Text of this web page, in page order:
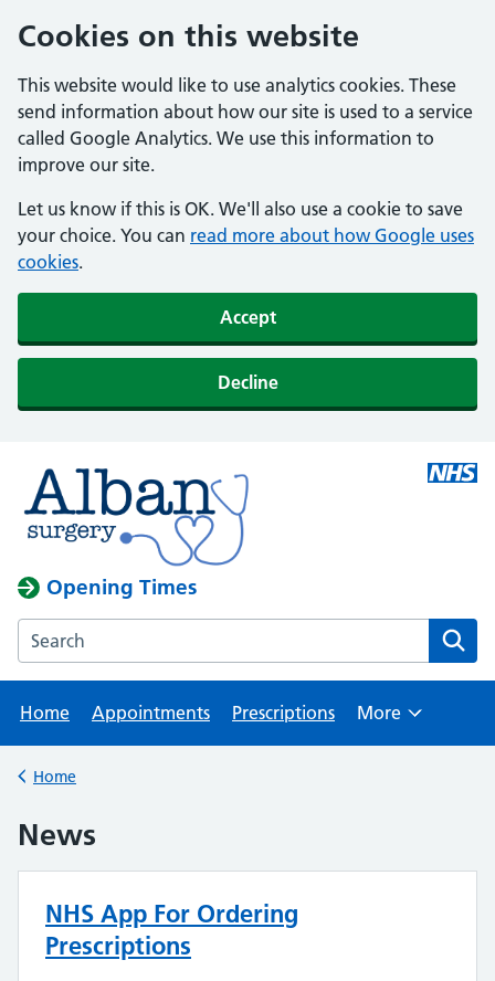
Cookies on this website
This website would like to use analytics cookies. These
send information about how our site is used to a service
called Google Analytics. We use this information to
improve our site.
Let us know if this is OK. We'll also use a cookie to save
your choice. You can read more about how Google uses
cookies.
Accept
Decline
Opening Times
Search the Albany Surgery website
Home Appointments Prescriptions More
Back to
Home
News
NHS App For Ordering
Prescriptions